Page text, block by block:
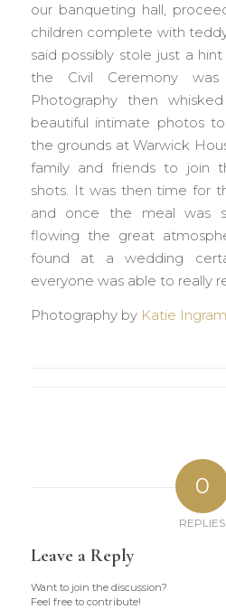
our banqueting hall,
children complete with
said possibly stole just a
the Civil Ceremony
Photography then
beautiful intimate photos
the grounds at Warwick
family and friends to join
shots. It was then time for
and once the meal was
flowing the great
found at a wedding
everyone was able to really
Photography by Katie
0
REPLIES
Leave a Reply
Want to join the discussion?
Feel free to contribute!